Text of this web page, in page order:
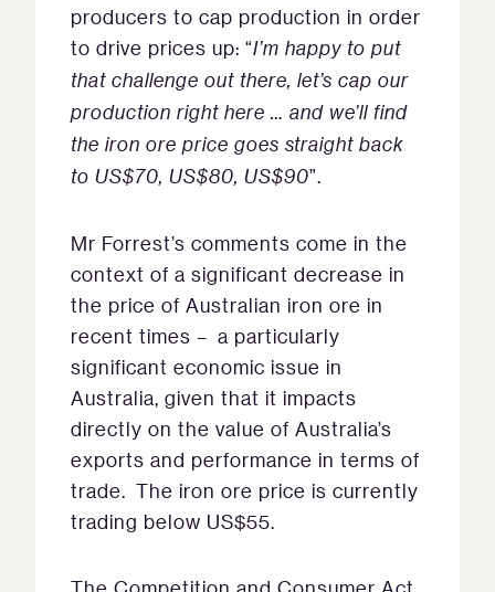
producers to cap production in order
to drive prices up: “I’m happy to put
that challenge out there, let’s cap our
production right here … and we’ll find
the iron ore price goes straight back
to US$70, US$80, US$90”.
Mr Forrest’s comments come in the
context of a significant decrease in
the price of Australian iron ore in
recent times – a particularly
significant economic issue in
Australia, given that it impacts
directly on the value of Australia’s
exports and performance in terms of
trade. The iron ore price is currently
trading below US$55.